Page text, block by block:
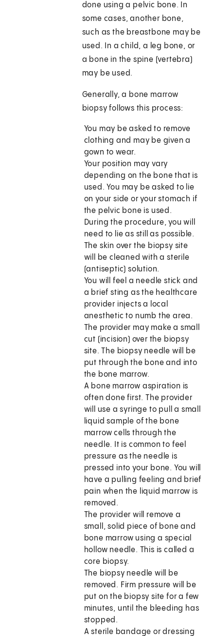
done using a pelvic bone. In
some cases, another bone,
such as the breastbone may be
used. In a child, a leg bone, or
a bone in the spine (vertebra)
may be used.
Generally, a bone marrow
biopsy follows this process:
You may be asked to remove
clothing and may be given a
gown to wear.
Your position may vary
depending on the bone that is
used. You may be asked to lie
on your side or your stomach if
the pelvic bone is used.
During the procedure, you will
need to lie as still as possible.
The skin over the biopsy site
will be cleaned with a sterile
(antiseptic) solution.
You will feel a needle stick and
a brief sting as the healthcare
provider injects a local
anesthetic to numb the area.
The provider may make a small
cut (incision) over the biopsy
site. The biopsy needle will be
put through the bone and into
the bone marrow.
A bone marrow aspiration is
often done first. The provider
will use a syringe to pull a small
liquid sample of the bone
marrow cells through the
needle. It is common to feel
pressure as the needle is
pressed into your bone. You will
have a pulling feeling and brief
pain when the liquid marrow is
removed.
The provider will remove a
small, solid piece of bone and
bone marrow using a special
hollow needle. This is called a
core biopsy.
The biopsy needle will be
removed. Firm pressure will be
put on the biopsy site for a few
minutes, until the bleeding has
stopped.
A sterile bandage or dressing